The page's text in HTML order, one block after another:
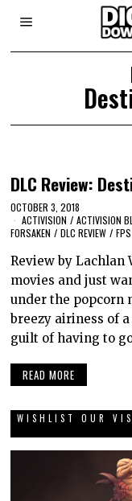
DLC Review:
OCTOBER 3, 2018
ACTIVISION / ACTIVISION
FORSAKEN / DLC REVIEW / FPS
Review by Lachlan
movies and just
under the popcorn
breezy airiness of
guilt of having to
READ MORE
WISHLIST OUR